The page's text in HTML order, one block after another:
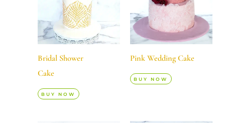
Bridal Shower
Cake
BUY NOW
Pink Wedding Cake
BUY NOW